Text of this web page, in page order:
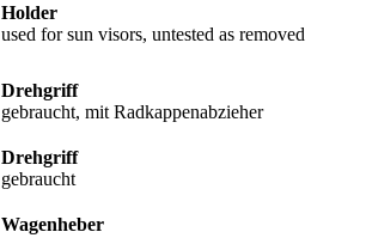
Holder
used for sun visors, untested as removed
Drehgriff
gebraucht, mit Radkappenabzieher
Drehgriff
gebraucht
Wagenheber